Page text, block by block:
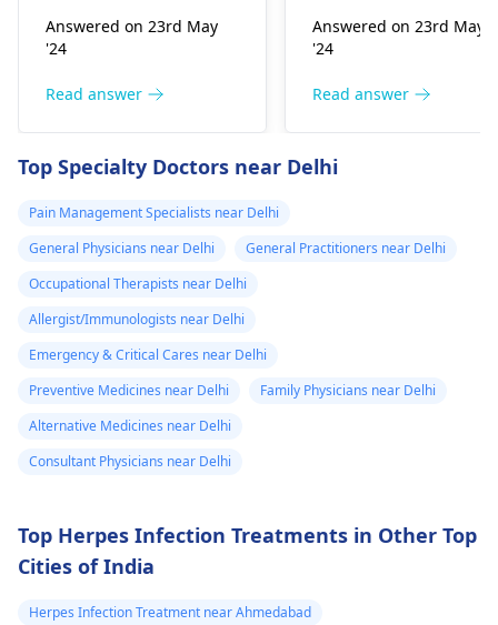
trip to the
hematologist, who is
diseases related to
a thorough
examination and
protocol in case there
is a need for any kind
of treatment or
lifestyle changes.
Answered on 23rd May
'24
Read answer
needles were
poking me. I am
nauseous and I
last hour.
hospital to get the
necessary assistance
Answered on 23rd May
'24
Read answer
Top Specialty Doctors near Delhi
Pain Management Specialists near Delhi
General Physicians near Delhi
General Practitioners near Delhi
Occupational Therapists near Delhi
Allergist/Immunologists near Delhi
Emergency & Critical Cares near Delhi
Preventive Medicines near Delhi
Family Physicians near Delhi
Alternative Medicines near Delhi
Consultant Physicians near Delhi
Top Herpes Infection Treatments in Other Top
Cities of India
Herpes Infection Treatment near Ahmedabad